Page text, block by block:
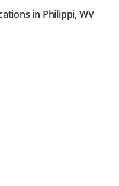
in Philippi, WV